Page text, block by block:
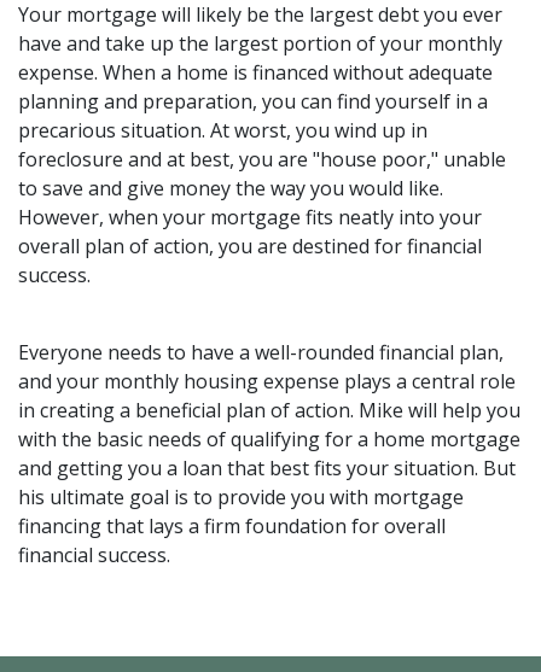
Your mortgage will likely be the largest debt you ever
have and take up the largest portion of your monthly
expense. When a home is financed without adequate
planning and preparation, you can find yourself in a
precarious situation. At worst, you wind up in
foreclosure and at best, you are "house poor," unable
to save and give money the way you would like.
However, when your mortgage fits neatly into your
overall plan of action, you are destined for financial
success.
Everyone needs to have a well-rounded financial plan,
and your monthly housing expense plays a central role
in creating a beneficial plan of action. Mike will help you
with the basic needs of qualifying for a home mortgage
and getting you a loan that best fits your situation. But
his ultimate goal is to provide you with mortgage
financing that lays a firm foundation for overall
financial success.